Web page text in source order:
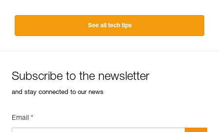
See all tech tips
Subscribe to the newsletter
and stay connected to our news
Email *